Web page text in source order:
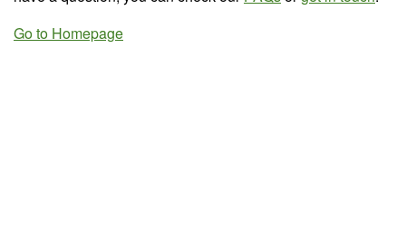
Go to Homepage